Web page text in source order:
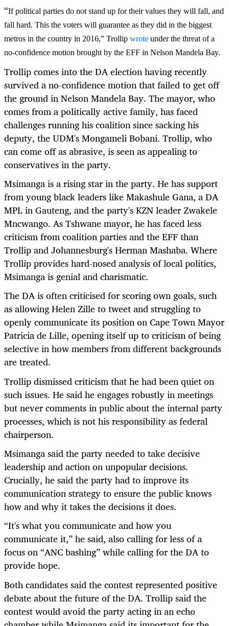
“If political parties do not stand up for their values they will fall, and
fall hard. This the voters will guarantee as they did in the biggest
metros in the country in 2016,” Trollip wrote under the threat of a
no-confidence motion brought by the EFF in Nelson Mandela Bay.
Trollip comes into the DA election having recently
survived a no-confidence motion that failed to get off
the ground in Nelson Mandela Bay. The mayor, who
comes from a politically active family, has faced
challenges running his coalition since sacking his
deputy, the UDM's Mongameli Bobani. Trollip, who
can come off as abrasive, is seen as appealing to
conservatives in the party.
Msimanga is a rising star in the party. He has support
from young black leaders like Makashule Gana, a DA
MPL in Gauteng, and the party's KZN leader Zwakele
Mncwango. As Tshwane mayor, he has faced less
criticism from coalition parties and the EFF than
Trollip and Johannesburg's Herman Mashaba. Where
Trollip provides hard-nosed analysis of local politics,
Msimanga is genial and charismatic.
The DA is often criticised for scoring own goals, such
as allowing Helen Zille to tweet and struggling to
openly communicate its position on Cape Town Mayor
Patricia de Lille, opening itself up to criticism of being
selective in how members from different backgrounds
are treated.
Trollip dismissed criticism that he had been quiet on
such issues. He said he engages robustly in meetings
but never comments in public about the internal party
processes, which is not his responsibility as federal
chairperson.
Msimanga said the party needed to take decisive
leadership and action on unpopular decisions.
Crucially, he said the party had to improve its
communication strategy to ensure the public knows
how and why it takes the decisions it does.
“It's what you communicate and how you
communicate it,” he said, also calling for less of a
focus on “ANC bashing” while calling for the DA to
provide hope.
Both candidates said the contest represented positive
debate about the future of the DA. Trollip said the
contest would avoid the party acting in an echo